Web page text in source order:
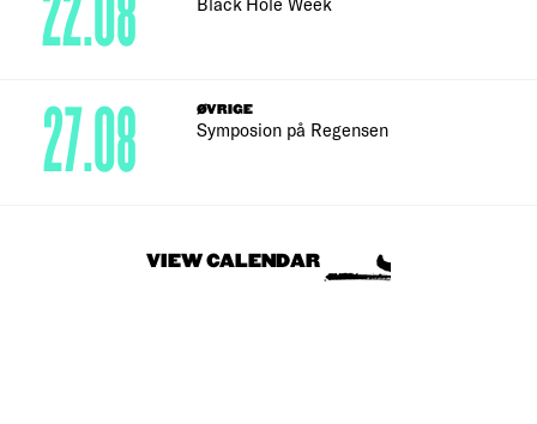
ØVRIGE
Symposion på Regensen
27.08
VIEW CALENDAR